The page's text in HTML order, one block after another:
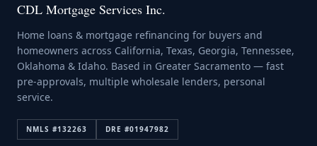
CDL Mortgage Services Inc.
Home loans & mortgage refinancing for buyers and
homeowners across California, Texas, Georgia, Tennessee,
Oklahoma & Idaho. Based in Greater Sacramento — fast
pre-approvals, multiple wholesale lenders, personal
service.
NMLS #132263 DRE #01947982